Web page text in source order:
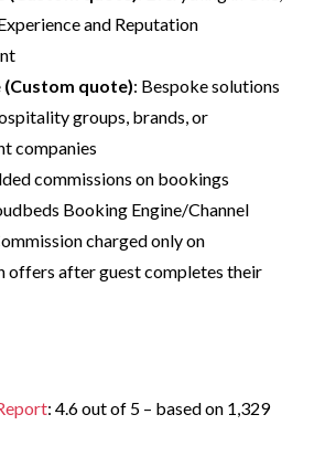
and Reputation
quote): Bespoke solutions
groups, brands, or
companies
commissions on bookings
Booking Engine/Channel
charged only on
offers after guest completes their
: 4.6 out of 5 – based on 1,329